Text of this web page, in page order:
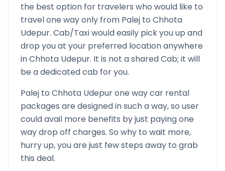
the best option for travelers who would like to
travel one way only from Palej to Chhota
Udepur. Cab/Taxi would easily pick you up and
drop you at your preferred location anywhere
inChhota Udepur. It is not a shared Cab; it will
be a dedicated cab for you.
Palej to Chhota Udepurone way car rental
packages are designed in such a way, so user
could avail more benefits by just paying one
way drop off charges. So why to wait more,
hurry up, you are just few steps away to grab
this deal.